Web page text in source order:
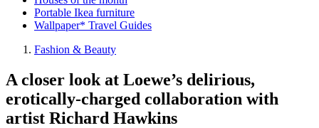
Portable Ikea furniture
Wallpaper* Travel Guides
Fashion & Beauty
A closer look at Loewe’s delirious,
erotically-charged collaboration with
artist Richard Hawkins